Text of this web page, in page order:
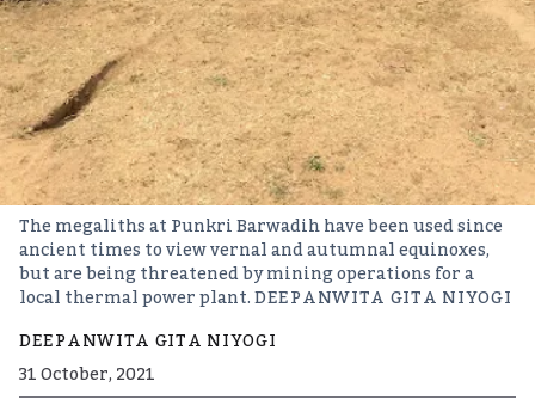
The megaliths at Punkri Barwadih have been used since
ancient times to view vernal and autumnal equinoxes,
but are being threatened by mining operations for a
local thermal power plant.DEEPANWITA GITA NIYOGI
DEEPANWITA GITA NIYOGI
31 October, 2021